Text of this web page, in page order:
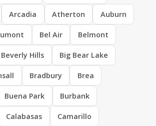
Arcadia Atherton Auburn
Bel Air Belmont
Beverly Hills Big Bear Lake
Bradbury Brea
Buena Park Burbank
Calabasas Camarillo